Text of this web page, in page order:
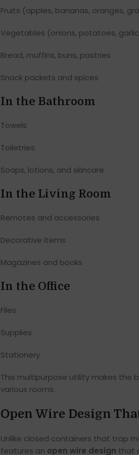
Fruits (apples, bananas, oranges,
Vegetables (onions, potatoes,
Bread, muffins, buns, pastries
Snack packets and spices
In the Bathroom
Towels
Toiletries
Soaps, lotions, and skincare
In the Living Room
Remotes and accessories
Decorative items
Magazines and books
In the Office
Files
Supplies
Stationery
This multipurpose utility makes the
various rooms.
Open Wire Design
Unlike closed containers that trap
features an open wire design that